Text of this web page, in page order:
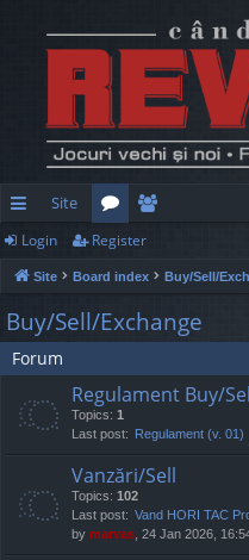
ui
ck
lin
ks
Site
or
u
m
e
m
be
Login Register
Site Board index Buy/Sell/
Buy/Sell/Exchange
Forum
Regulament Buy/
Topics: 1
Last post: Regulament (v. 01)
Vanzări/Sell
Topics: 102
Last post: Vand HORI TAC
by marvas , 24 Jan 2026,